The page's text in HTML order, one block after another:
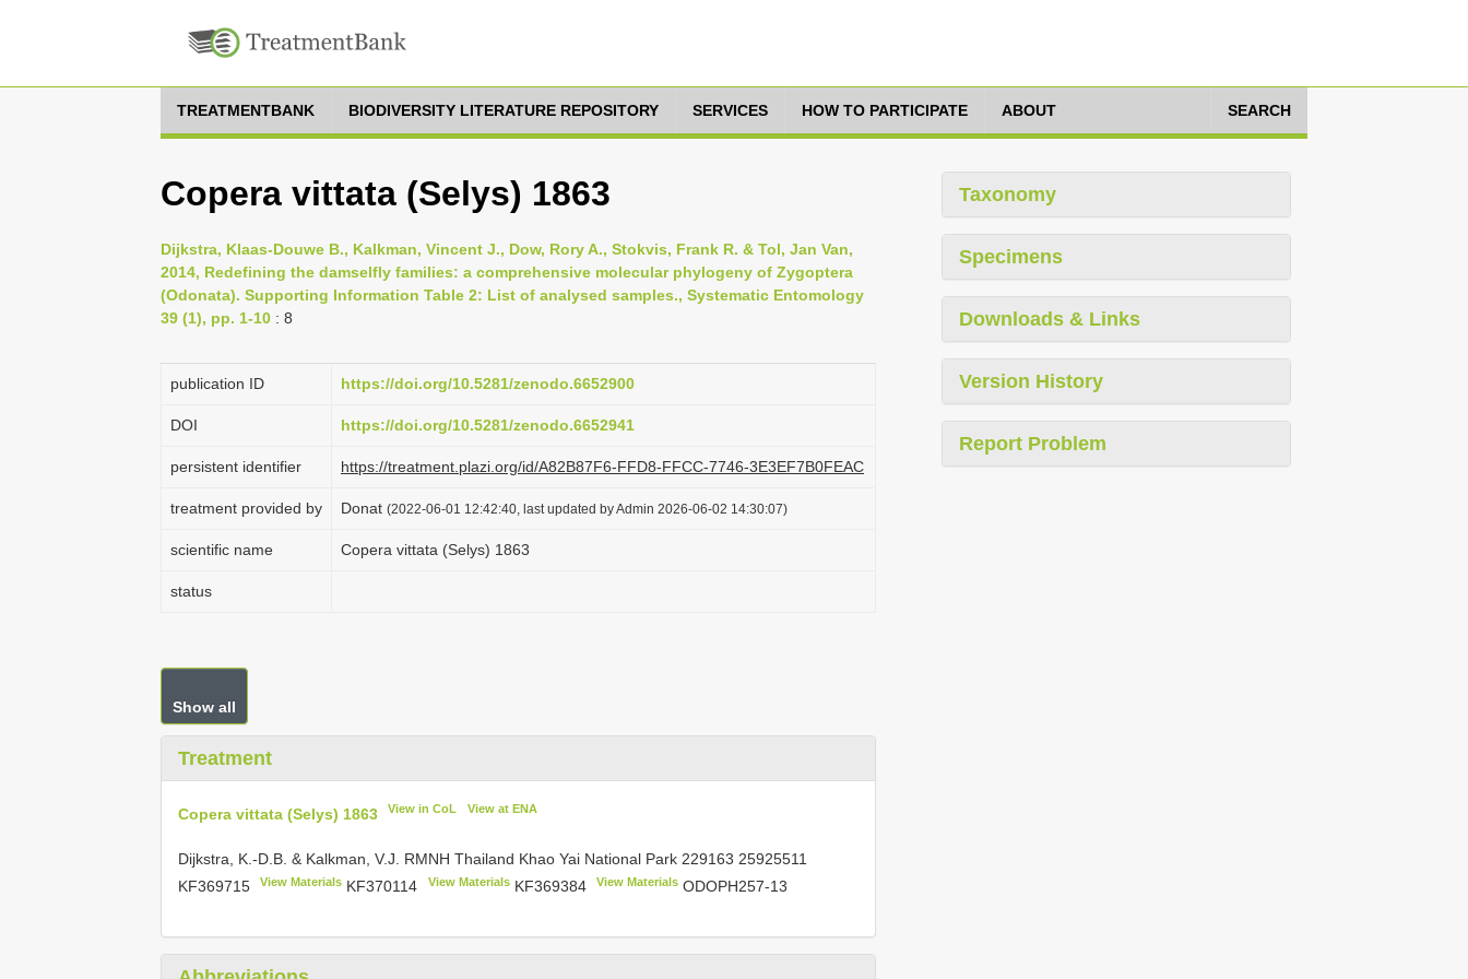
TREATMENTBANK BIODIVERSITY LITERATURE REPOSITORY SERVICES HOW TO PARTICIPATE ABOUT SEARCH
Copera vittata (Selys) 1863
Dijkstra, Klaas-Douwe B., Kalkman, Vincent J., Dow, Rory A., Stokvis, Frank R. & Tol, Jan Van,
2014, Redefining the damselfly families: a comprehensive molecular phylogeny of Zygoptera
(Odonata). Supporting Information Table 2: List of analysed samples., Systematic Entomology
39 (1), pp. 1-10 : 8
publication ID https://doi.org/10.5281/zenodo.6652900
DOI https://doi.org/10.5281/zenodo.6652941
persistent identifier https://treatment.plazi.org/id/A82B87F6-FFD8-FFCC-7746-3E3EF7B0FEAC
treatment provided by Donat (2022-06-01 12:42:40, last updated by Admin 2026-06-02 14:30:07)
scientific name Copera vittata (Selys) 1863
status
Show all
Treatment
Copera vittata (Selys) 1863 View in CoL View at ENA
Dijkstra, K.-D.B. & Kalkman, V.J. RMNH Thailand Khao Yai National Park 229163 25925511
KF369715
View Materials KF370114 View Materials KF369384 View MaterialsODOPH257-13
Taxonomy
Specimens
Downloads & Links
Version History
Report Problem